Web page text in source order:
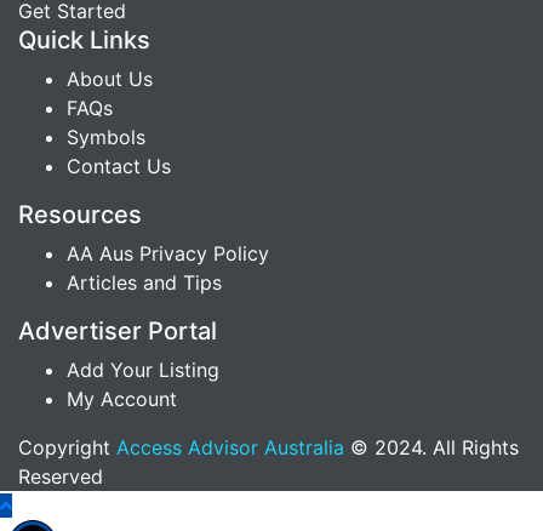
Get Started
Quick Links
About Us
FAQs
Symbols
Contact Us
Resources
AA Aus Privacy Policy
Articles and Tips
Advertiser Portal
Add Your Listing
My Account
Copyright Access Advisor Australia © 2024. All Rights
Reserved